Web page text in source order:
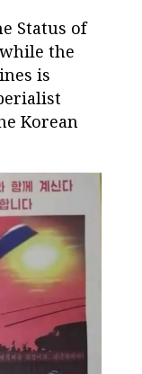
Status of
the
is
Korean